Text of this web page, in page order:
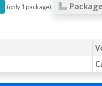
(only 1 package)